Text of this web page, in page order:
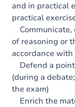
and in practical
practical
Communicate,
of reasoning or
accordance
Defend a
(during a
the exam)
Enrich the